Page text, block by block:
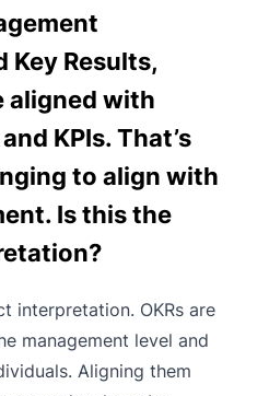
Key Results,
aligned with
KPIs. That’s
to align with
Is this the
interpretation. OKRs are
management level and
Aligning them